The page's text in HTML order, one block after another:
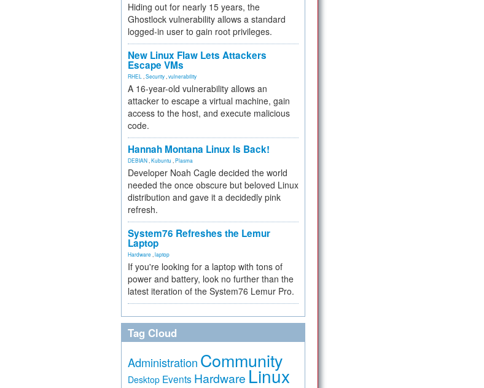
Hiding out for nearly 15 years, the
Ghostlock vulnerability allows a standard
logged-in user to gain root privileges.
New Linux Flaw Lets Attackers
Escape VMs
RHEL Security vulnerability
A 16-year-old vulnerability allows an
attacker to escape a virtual machine, gain
access to the host, and execute malicious
code.
Hannah Montana Linux Is Back!
DEBIAN Kubuntu Plasma
Developer Noah Cagle decided the world
needed the once obscure but beloved Linux
distribution and gave it a decidedly pink
refresh.
System76 Refreshes the Lemur
Laptop
Hardware laptop
If you're looking for a laptop with tons of
power and battery, look no further than the
latest iteration of the System76 Lemur Pro.
Tag Cloud
Administration Community
Desktop Events Hardware Linux